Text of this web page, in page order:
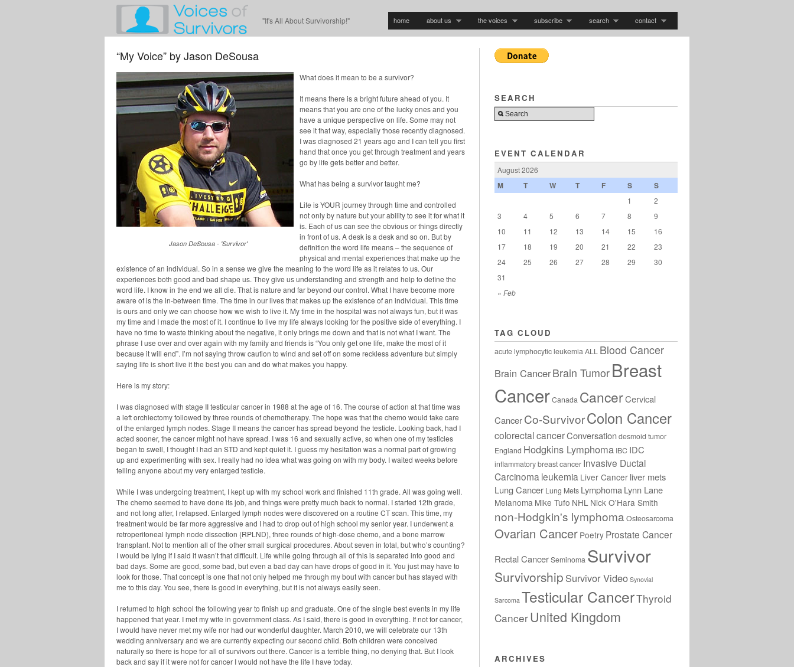
"It's All About Survivorship!" home about us the voices subscribe search contact
“My Voice” by Jason DeSousa
Jason DeSousa - 'Survivor'
What does it mean to be a survivor?
It means there is a bright future ahead of you. It
means that you are one of the lucky ones and you
have a unique perspective on life. Some may not
see it that way, especially those recently diagnosed.
I was diagnosed 21 years ago and I can tell you first
hand that once you get through treatment and years
go by life gets better and better.
What has being a survivor taught me?
Life is YOUR journey through time and controlled
not only by nature but your ability to see it for what it
is. Each of us can see the obvious or things directly
in front of us. A desk is a desk and so on. But by
definition the word life means – the sequence of
physical and mental experiences that make up the
existence of an individual. So in a sense we give the meaning to the word life as it relates to us. Our
experiences both good and bad shape us. They give us understanding and strength and help to define the
word life. I know in the end we all die. That is nature and far beyond our control. What I have become more
aware of is the in-between time. The time in our lives that makes up the existence of an individual. This time
is ours and only we can choose how we wish to live it. My time in the hospital was not always fun, but it was
my time and I made the most of it. I continue to live my life always looking for the positive side of everything. I
have no time to waste thinking about the negative, it only brings me down and that is not what I want. The
phrase I use over and over again with my family and friends is “You only get one life, make the most of it
because it will end”. I’m not saying throw caution to wind and set off on some reckless adventure but simply
saying life is short live it the best you can and do what makes you happy.
Here is my story:
I was diagnosed with stage II testicular cancer in 1988 at the age of 16. The course of action at that time was
a left orchiectomy followed by three rounds of chemotherapy. The hope was that the chemo would take care
of the enlarged lymph nodes. Stage II means the cancer has spread beyond the testicle. Looking back, had I
acted sooner, the cancer might not have spread. I was 16 and sexually active, so when one of my testicles
began to swell, I thought I had an STD and kept quiet it. I guess my hesitation was a normal part of growing
up and experimenting with sex. I really had no idea what was going on with my body. I waited weeks before
telling anyone about my very enlarged testicle.
While I was undergoing treatment, I kept up with my school work and finished 11th grade. All was going well.
The chemo seemed to have done its job, and things were pretty much back to normal. I started 12th grade,
and not long after, I relapsed. Enlarged lymph nodes were discovered on a routine CT scan. This time, my
treatment would be far more aggressive and I had to drop out of high school my senior year. I underwent a
retroperitoneal lymph node dissection (RPLND), three rounds of high-dose chemo, and a bone marrow
transplant. Not to mention all of the other small surgical procedures. About seven in total, but who’s counting?
I would be lying if I said it wasn’t that difficult. Life while going through all of this is separated into good and
bad days. Some are good, some bad, but even a bad day can have drops of good in it. You just may have to
look for those. That concept is one that not only helped me through my bout with cancer but has stayed with
me to this day. You see, there is good in everything, but it is not always easily seen.
I returned to high school the following year to finish up and graduate. One of the single best events in my life
happened that year. I met my wife in government class. As I said, there is good in everything. If not for cancer,
I would have never met my wife nor had our wonderful daughter. March 2010, we will celebrate our 13th
wedding anniversary and we are currently expecting our second child. Both children were conceived
naturally so there is hope for all of survivors out there. Cancer is a terrible thing, no denying that. But I look
back and say if it were not for cancer I would not have the life I have today.
SEARCH
EVENT CALENDAR
August 2026
M T W T F S S
« Feb
1
2
3
4 5 6 7 8
9
10
11 12 13 14 15
16
17
18 19 20 21 22
23
24
25 26 27 28 29
30
31
TAG CLOUD
acute lymphocytic leukemia ALL Blood Cancer
Brain CancerBrain TumorBreast
CancerCanada CancerCervical
CancerCo-SurvivorColon Cancer
colorectal cancerConversationdesmoid tumor
England Hodgkins Lymphoma IBC IDC
inflammatory breast cancer Invasive Ductal
Carcinoma leukemia Liver Cancer liver mets
Lung Cancer Lung Mets LymphomaLynn Lane
Melanoma Mike Tufo NHL Nick O'Hara Smith
non-Hodgkin's lymphoma Osteosarcoma
Ovarian Cancer Poetry Prostate Cancer
Rectal CancerSeminoma Survivor
Survivorship Survivor Video Synovial
Sarcoma Testicular CancerThyroid
CancerUnited Kingdom
ARCHIVES